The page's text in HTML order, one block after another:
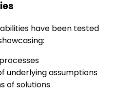
have been tested
underlying assumptions
of solutions